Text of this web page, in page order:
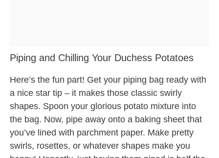
Piping and Chilling Your Duchess Potatoes
Here’s the fun part! Get your piping bag ready with
a nice star tip – it makes those classic swirly
shapes. Spoon your glorious potato mixture into
the bag. Now, pipe away onto a baking sheet that
you’ve lined with parchment paper. Make pretty
swirls, rosettes, or whatever shapes make you